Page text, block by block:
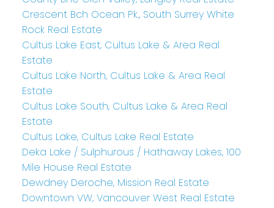
Crescent Bch Ocean Pk., South Surrey White
Rock Real Estate
Cultus Lake East, Cultus Lake & Area Real
Estate
Cultus Lake North, Cultus Lake & Area Real
Estate
Cultus Lake South, Cultus Lake & Area Real
Estate
Cultus Lake, Cultus Lake Real Estate
Deka Lake / Sulphurous / Hathaway Lakes, 100
Mile House Real Estate
Dewdney Deroche, Mission Real Estate
Downtown VW, Vancouver West Real Estate